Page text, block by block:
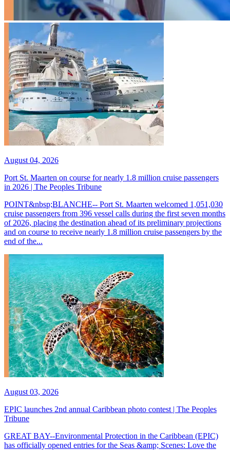
August 04, 2026
Port St. Maarten on course for nearly 1.8 million cruise passengers
in 2026 | The Peoples Tribune
POINT&nbsp;BLANCHE-- Port St. Maarten welcomed 1,051,030
cruise passengers from 396 vessel calls during the first seven months
of 2026, placing the destination ahead of its preliminary projections
and on course to receive nearly 1.8 million cruise passengers by the
end of the...
August 03, 2026
EPIC launches 2nd annual Caribbean photo contest | The Peoples
Tribune
GREAT BAY--Environmental Protection in the Caribbean (EPIC)
has officially opened entries for the Seas &amp; Scenes: Love the